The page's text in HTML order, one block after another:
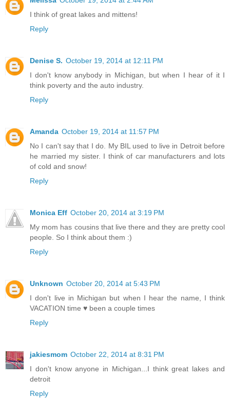
I think of great lakes and mittens!
Reply
Denise S. October 19, 2014 at 12:11 PM
I don't know anybody in Michigan, but when I hear of it I
think poverty and the auto industry.
Reply
Amanda October 19, 2014 at 11:57 PM
No I can't say that I do. My BIL used to live in Detroit before
he married my sister. I think of car manufacturers and lots
of cold and snow!
Reply
Monica Eff October 20, 2014 at 3:19 PM
My mom has cousins that live there and they are pretty cool
people. So I think about them :)
Reply
Unknown October 20, 2014 at 5:43 PM
I don't live in Michigan but when I hear the name, I think
VACATION time ♥ been a couple times
Reply
jakiesmom October 22, 2014 at 8:31 PM
I don't know anyone in Michigan...I think great lakes and
detroit
Reply